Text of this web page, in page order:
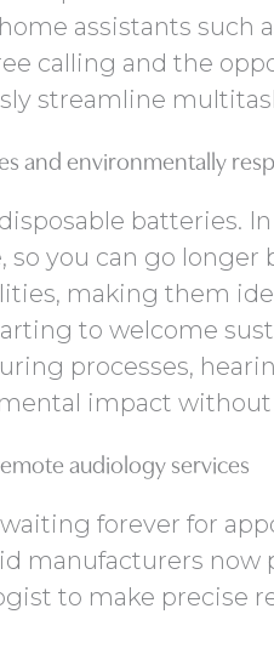
assistants such
calling and the
streamline
and environmentally
batteries.
you can go
making them
to welcome
processes,
impact
audiology services
waiting forever for
manufacturers
to make precise